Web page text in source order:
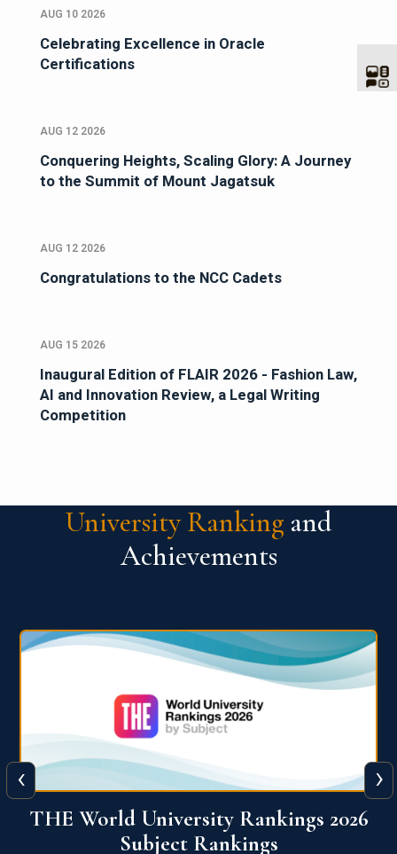
AUG 10 2026
Celebrating Excellence in Oracle
Certifications
AUG 12 2026
Conquering Heights, Scaling Glory: A Journey
to the Summit of Mount Jagatsuk
AUG 12 2026
Congratulations to the NCC Cadets
AUG 15 2026
Inaugural Edition of FLAIR 2026 - Fashion Law,
AI and Innovation Review, a Legal Writing
Competition
University Ranking and
Achievements
QS World University Ranking 2026
‹ ›